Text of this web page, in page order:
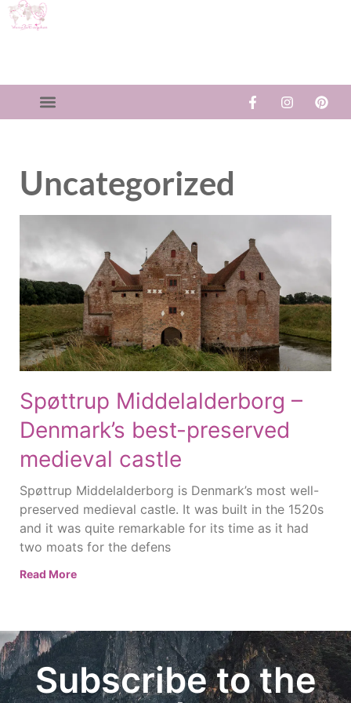
Uncategorized
Spøttrup Middelalderborg –
Denmark’s best-preserved
medieval castle
Spøttrup Middelalderborg is Denmark’s most well-
preserved medieval castle. It was built in the 1520s
and it was quite remarkable for its time as it had
two moats for the defens
Read More
Subscribe to the